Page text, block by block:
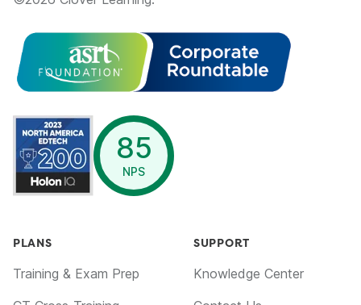
85
NPS
PLANS
Training & Exam Prep
SUPPORT
Knowledge Center